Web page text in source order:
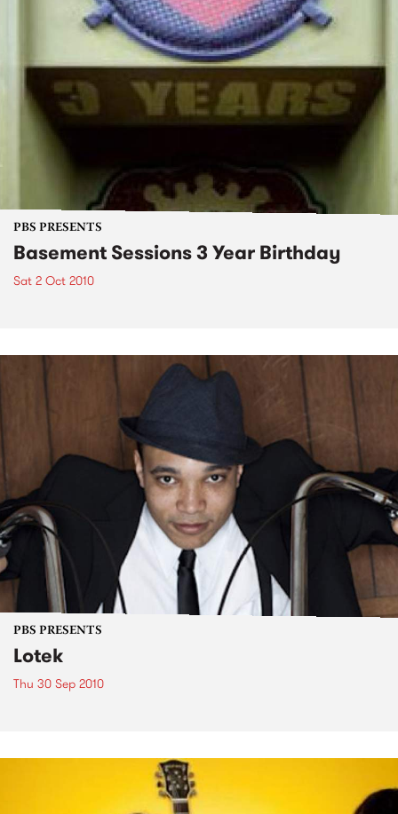
PBS PRESENTS
Basement Sessions 3 Year Birthday
Sat 2 Oct 2010
PBS PRESENTS
Lotek
Thu 30 Sep 2010